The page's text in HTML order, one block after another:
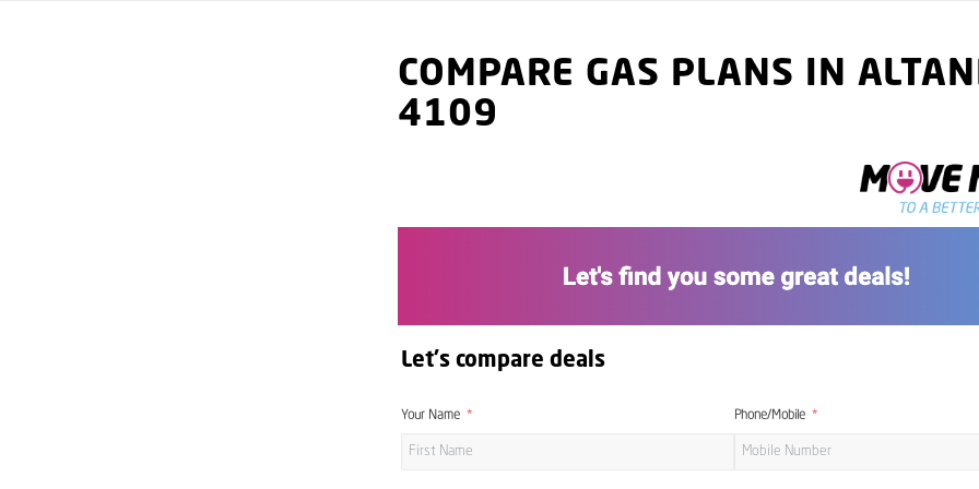
COMPARE GAS PLANS IN
4109
Let's compare deals
Your Name Phone/Mobile